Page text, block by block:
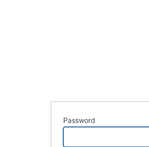
Password